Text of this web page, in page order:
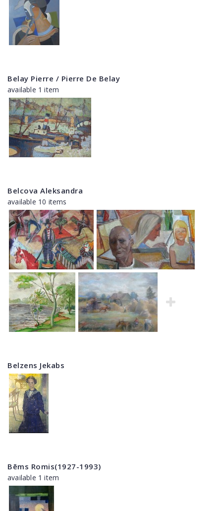
Belay Pierre / Pierre De Belay
available 1 item
Belcova Aleksandra
available 10 items
Belzens Jekabs
Bēms Romis(1927-1993)
available 1 item